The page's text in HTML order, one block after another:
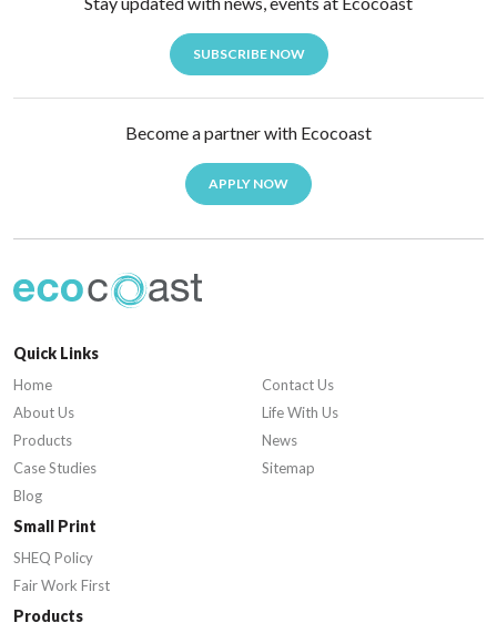
SUBSCRIBE NOW
Become a partner with Ecocoast
APPLY NOW
Quick Links
Home
About Us
Products
Case Studies
Blog
Contact Us
Life With Us
News
Sitemap
Small Print
SHEQ Policy
Fair Work First
Products